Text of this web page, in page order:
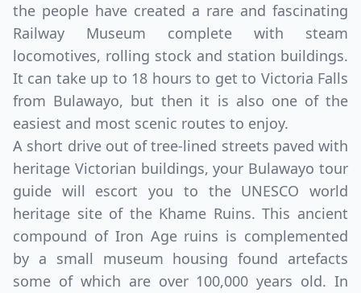
the people have created a rare and fascinating
Railway Museum complete with steam
locomotives, rolling stock and station buildings.
It can take up to 18 hours to get to Victoria Falls
from Bulawayo, but then it is also one of the
easiest and most scenic routes to enjoy.
A short drive out of tree-lined streets paved with
heritage Victorian buildings, your Bulawayo tour
guide will escort you to the UNESCO world
heritage site of the Khame Ruins. This ancient
compound of Iron Age ruins is complemented
by a small museum housing found artefacts
some of which are over 100,000 years old. In